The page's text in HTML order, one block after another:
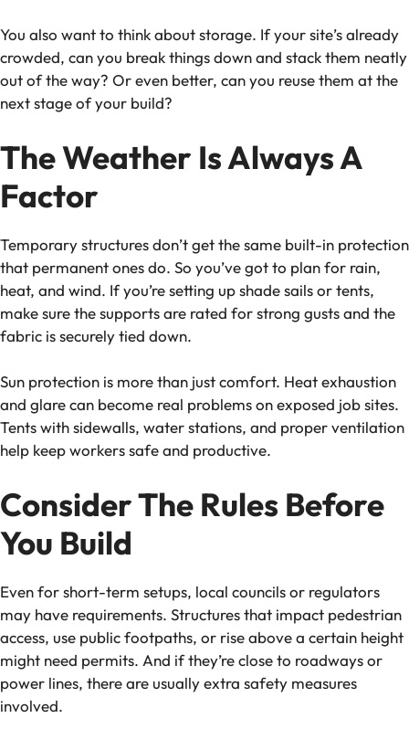
You also want to think about storage. If your site’s already
crowded, can you break things down and stack them neatly
out of the way? Or even better, can you reuse them at the
next stage of your build?
The Weather Is Always A
Factor
Temporary structures don’t get the same built-in protection
that permanent ones do. So you’ve got to plan for rain,
heat, and wind. If you’re setting up shade sails or tents,
make sure the supports are rated for strong gusts and the
fabric is securely tied down.
Sun protection is more than just comfort. Heat exhaustion
and glare can become real problems on exposed job sites.
Tents with sidewalls, water stations, and proper ventilation
help keep workers safe and productive.
Consider The Rules Before
You Build
Even for short-term setups, local councils or regulators
may have requirements. Structures that impact pedestrian
access, use public footpaths, or rise above a certain height
might need permits. And if they’re close to roadways or
power lines, there are usually extra safety measures
involved.